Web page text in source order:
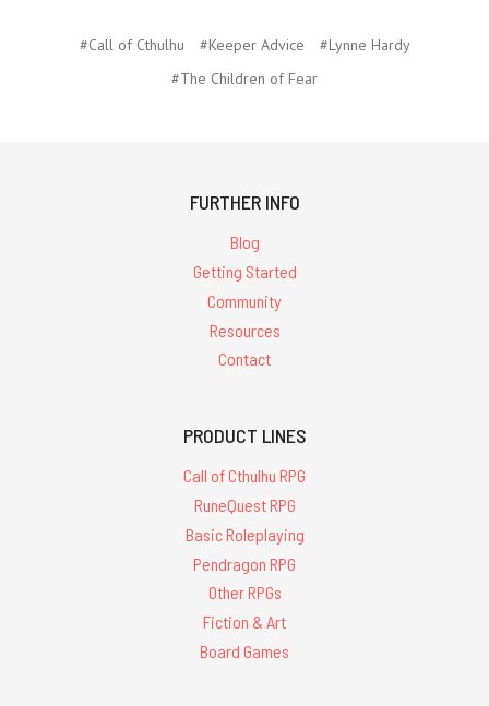
#Call of Cthulhu #Keeper Advice
#Lynne Hardy
#The Children of Fear
FURTHER INFO
Blog
Getting Started
Community
Resources
Contact
PRODUCT LINES
Call of Cthulhu RPG
RuneQuest RPG
Basic Roleplaying
Pendragon RPG
Other RPGs
Fiction & Art
Board Games